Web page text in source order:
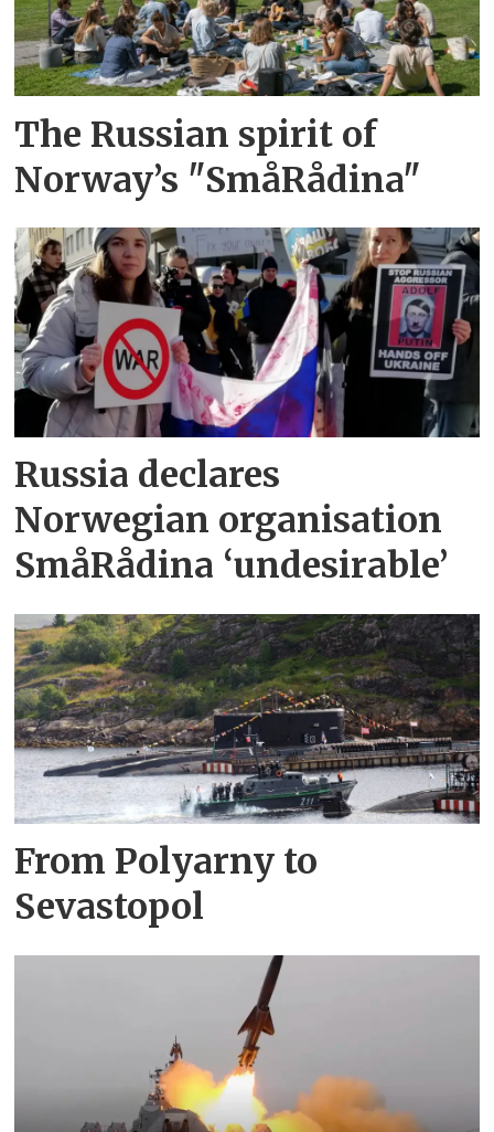
The Russian spirit of
Norway’s "SmåRådina"
Russia declares
Norwegian organisation
SmåRådina ‘undesirable’
From Polyarny to
Sevastopol